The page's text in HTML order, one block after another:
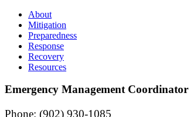
About
Mitigation
Preparedness
Response
Recovery
Resources
Emergency Management Coordinator
Phone: (902) 930-1085